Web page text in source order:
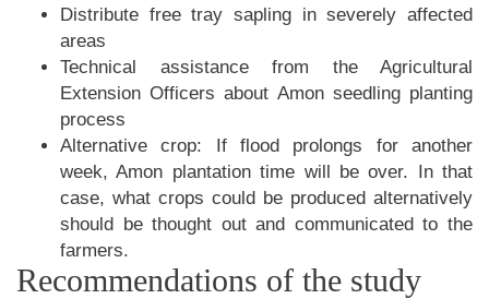
Distribute free tray sapling in severely affected
areas
Technical assistance from the Agricultural
Extension Officers about Amon seedling planting
process
Alternative crop: If flood prolongs for another
week, Amon plantation time will be over. In that
case, what crops could be produced alternatively
should be thought out and communicated to the
farmers.
Recommendations of the study